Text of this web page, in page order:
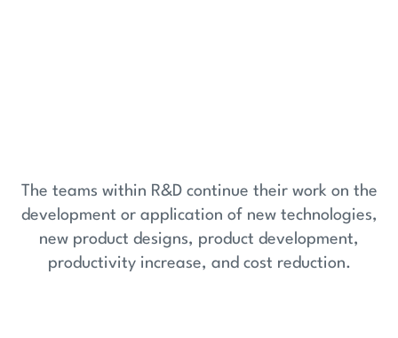
The teams within R&D continue their work on the
development or application of new technologies,
new product designs, product development,
productivity increase, and cost reduction.